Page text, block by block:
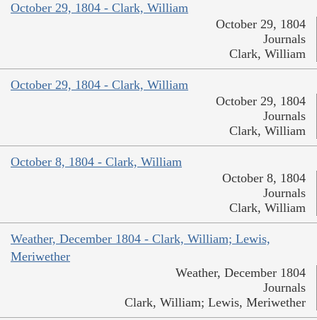
October 29, 1804 - Clark, William
October 29, 1804
Journals
Clark, William
October 29, 1804 - Clark, William
October 29, 1804
Journals
Clark, William
October 8, 1804 - Clark, William
October 8, 1804
Journals
Clark, William
Weather, December 1804 - Clark, William; Lewis,
Meriwether
Weather, December 1804
Journals
Clark, William; Lewis, Meriwether